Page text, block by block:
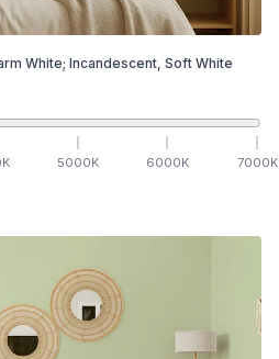
White; Incandescent, Soft White
K 5000K 6000K 7000K